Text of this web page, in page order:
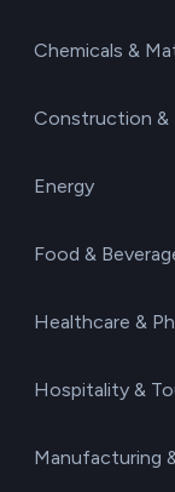
Chemicals &
Construction &
Energy
Food &
Healthcare &
Hospitality &
Manufacturing